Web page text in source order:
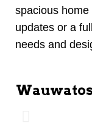
spacious
updates or a
needs and